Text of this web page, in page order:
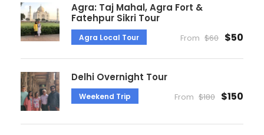
Agra: Taj Mahal, Agra Fort &
Fatehpur Sikri Tour
Agra Local Tour From $60 $50
Delhi Overnight Tour
Weekend Trip From $180 $150